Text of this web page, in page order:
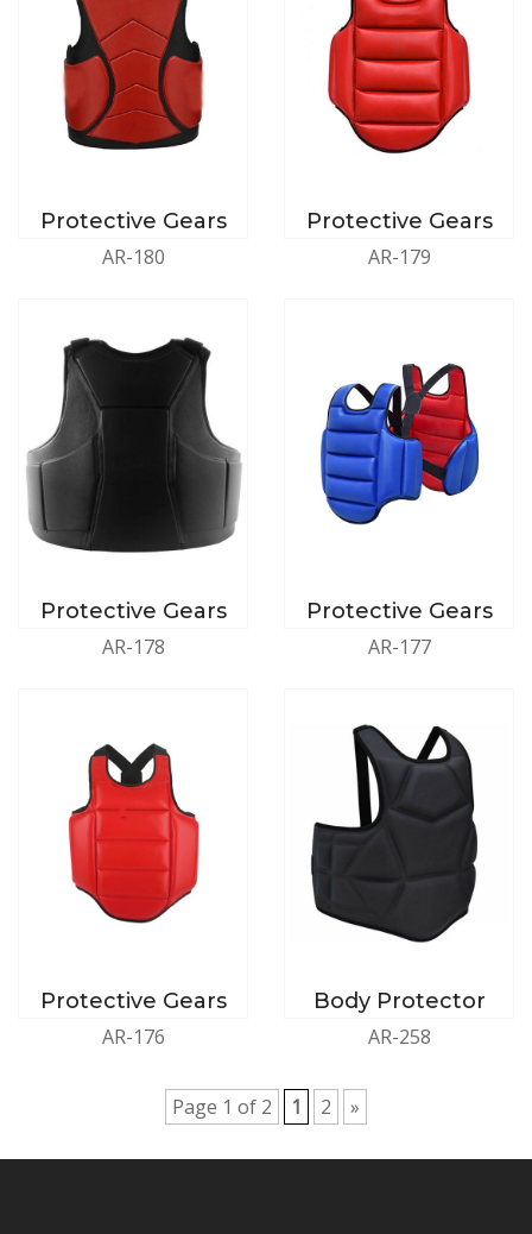
Protective Gears
AR-180
Protective Gears
AR-179
Protective Gears
AR-178
Protective Gears
AR-177
Protective Gears
AR-176
Body Protector
AR-258
Page 1 of 2 1 2 »